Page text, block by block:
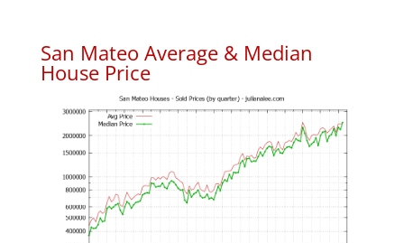
San Mateo Average & Median
House Price